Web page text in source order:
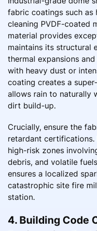
fabric coatings such as
cleaning PVDF-coated
material provides
maintains its structural
thermal expansions
with heavy dust or
coating creates a
allows rain to naturally
dirt build-up.
Crucially, ensure the
retardant certifications.
high-risk zones
debris, and volatile
ensures a localized
catastrophic site fire
station.
4. Building Code